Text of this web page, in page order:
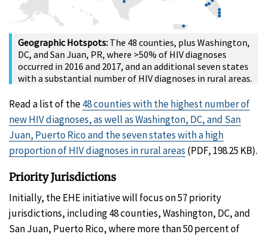
Geographic Hotspots: The 48 counties, plus Washington,
DC, and San Juan, PR, where >50% of HIV diagnoses
occurred in 2016 and 2017, and an additional seven states
with a substantial number of HIV diagnoses in rural areas.
Read a list of the48 counties with the highest number of
new HIV diagnoses, as well as Washington, DC, and San
Juan, Puerto Rico and the seven states with a high
proportion of HIV diagnoses in rural areas (PDF, 198.25 KB).
Priority Jurisdictions
Initially, the EHE initiative will focus on 57 priority
jurisdictions, including 48 counties, Washington, DC, and
San Juan, Puerto Rico, where more than 50 percent of